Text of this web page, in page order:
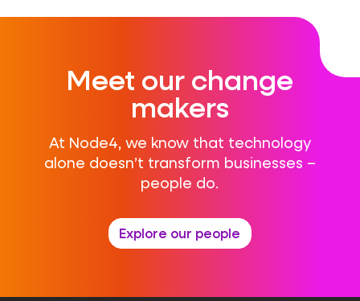
Meet our change
makers
At Node4, we know that technology
alone doesn’t transform businesses –
people do.
Explore our people